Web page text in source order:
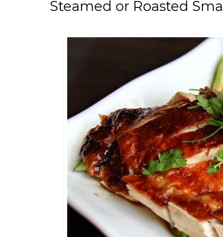
Steamed or Roasted